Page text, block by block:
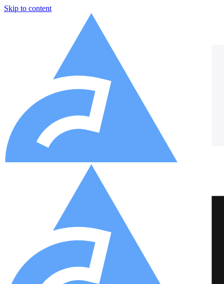
Skip to content